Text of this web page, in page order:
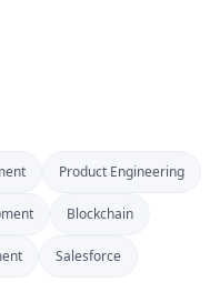
Product Engineering
Blockchain
Salesforce